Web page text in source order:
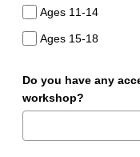
Ages 11-14
Ages 15-18
Do you have any
workshop?